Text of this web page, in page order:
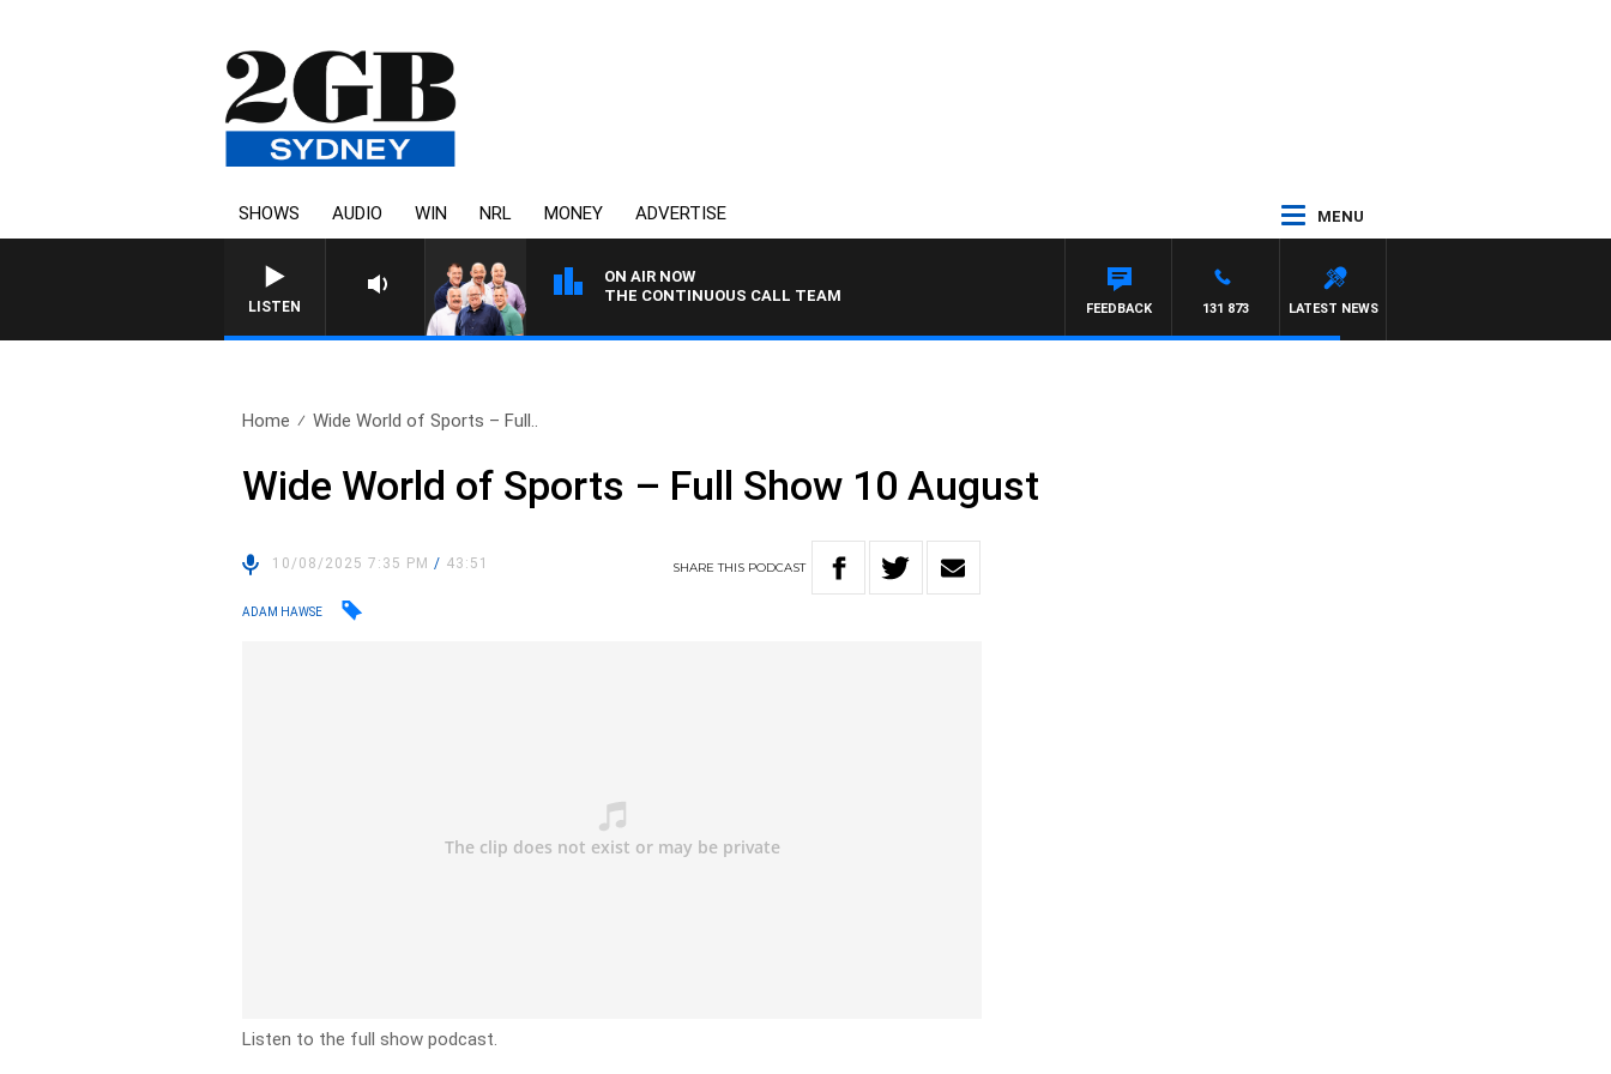
SHOWS AUDIO WIN NRL MONEY ADVERTISE MENU
LISTEN
ON AIR NOW
THE CONTINUOUS CALL TEAM
LATEST NEWS
131 873
FEEDBACK
Home Wide World of Sports – Full..
Wide World of Sports – Full Show 10 August
10/08/2025 7:35 PM/ 43:51 SHARETHIS PODCAST
ADAM HAWSE
Listen to the full show podcast.